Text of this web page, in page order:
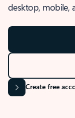
desktop, mobile,
Create free